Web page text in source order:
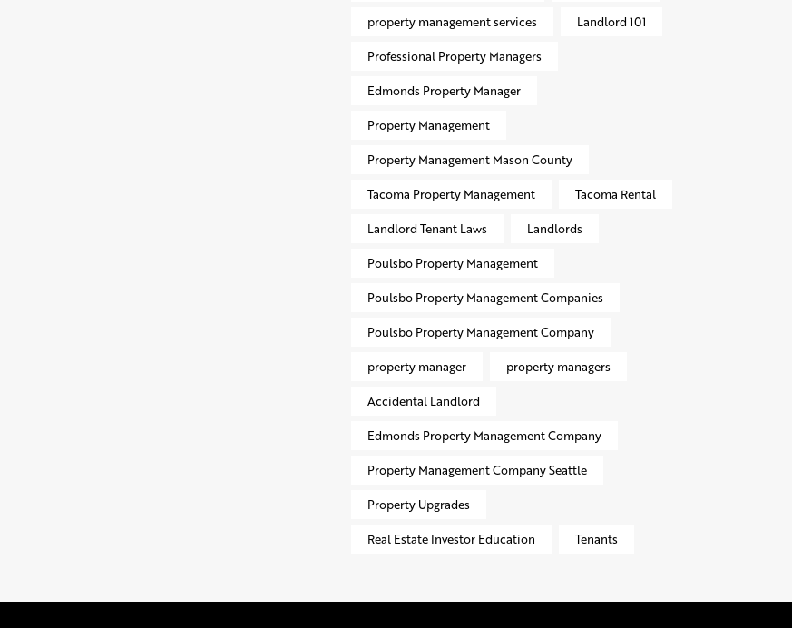
property management services Landlord 101
Professional Property Managers
Edmonds Property Manager
Property Management
Property Management Mason County
Tacoma Property Management Tacoma Rental
Landlord Tenant Laws Landlords
Poulsbo Property Management
Poulsbo Property Management Companies
Poulsbo Property Management Company
property manager property managers
Accidental Landlord
Edmonds Property Management Company
Property Management Company Seattle
Property Upgrades
Real Estate Investor Education Tenants